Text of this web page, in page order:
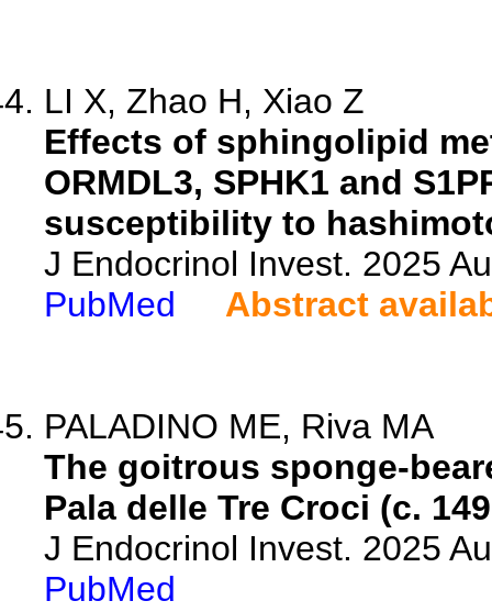
LI X, Zhao H, Xiao Z
Effects of sphingolipid
ORMDL3, SPHK1 and
susceptibility to
J Endocrinol Invest. 2025
PubMed
Abstract
PALADINO ME, Riva MA
The goitrous sponge-
Pala delle Tre Croci (c.
J Endocrinol Invest. 2025
PubMed